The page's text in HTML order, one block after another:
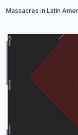
Massacres in Latin